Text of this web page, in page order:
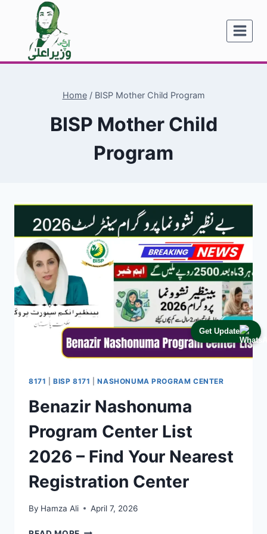
Get Update
content
Home / BISP Mother Child Program
BISP Mother Child
Program
8171 |BISP 8171 |NASHONUMA PROGRAM CENTER
Benazir Nashonuma
Program Center List
2026 – Find Your Nearest
Registration Center
By Hamza Ali April 7, 2026
BENAZIR